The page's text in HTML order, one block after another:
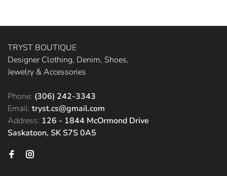
TRYST BOUTIQUE
Designer Clothing, Denim, Shoes,
Jewelry & Accessories
Phone: (306) 242-3343
Email: tryst.cs@gmail.com
Address: 126 - 1844 McOrmond Drive
Saskatoon, SK S7S 0A5